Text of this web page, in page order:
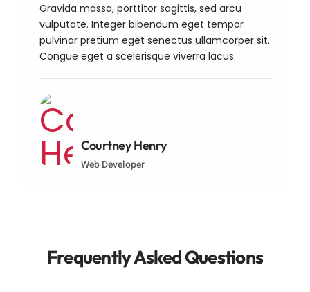
Gravida massa, porttitor sagittis, sed arcu
vulputate. Integer bibendum eget tempor
pulvinar pretium eget senectus ullamcorper sit.
Congue eget a scelerisque viverra lacus.
Courtney Henry
Web Developer
Frequently Asked Questions